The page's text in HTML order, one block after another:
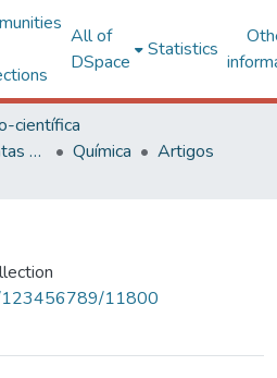
All of
DSpace
Statistics
científica
Centro de Ciências Exatas e Tecnológicas
Química
Artigos
123456789/11800